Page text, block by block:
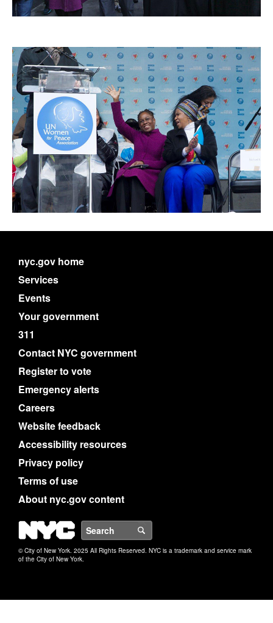
nyc.gov home
Services
Events
Your government
311
Contact NYC government
Register to vote
Emergency alerts
Careers
Website feedback
Accessibility resources
Privacy policy
Terms of use
About nyc.gov content
NYC
© City of New York. 2025 All Rights Reserved. NYC is a trademark and service mark
of the City of New York.